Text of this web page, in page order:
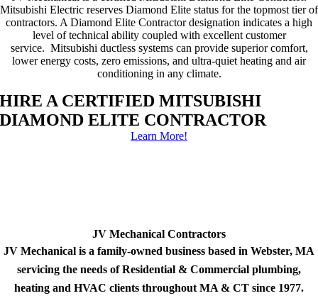
Mitsubishi Electric reserves Diamond Elite status for the topmost tier of
contractors. A Diamond Elite Contractor designation indicates a high
level of technical ability coupled with excellent customer
service. Mitsubishi ductless systems can provide superior comfort,
lower energy costs, zero emissions, and ultra-quiet heating and air
conditioning in any climate.
HIRE A CERTIFIED MITSUBISHI
DIAMOND ELITE CONTRACTOR
Learn More!
JV Mechanical Contractors
JV Mechanical is a family-owned business based in Webster, MA
servicing the needs of Residential & Commercial plumbing,
heating and HVAC clients throughout MA & CT since 1977.